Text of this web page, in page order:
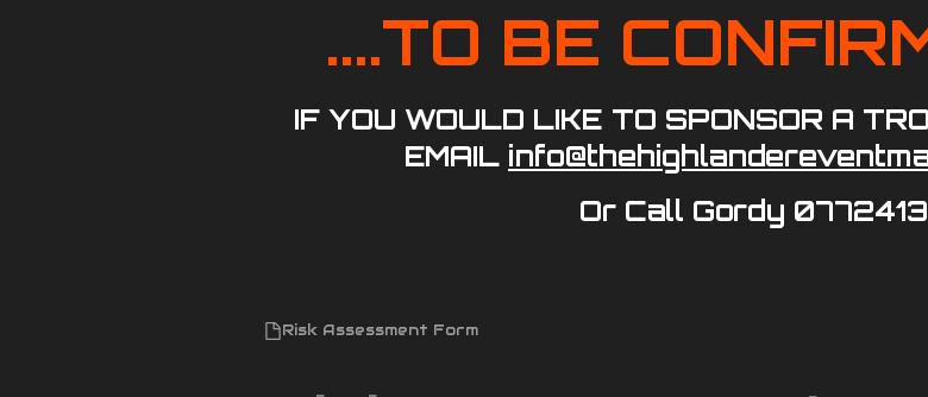
....TO BE
IF YOU WOULD LIKE TO SPONSOR A
EMAIL
Or Call Gordy
Risk Assessment Form